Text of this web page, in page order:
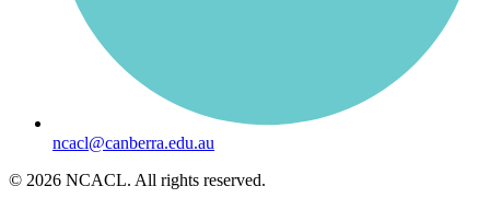
ncacl@canberra.edu.au
© 2026 NCACL. All rights reserved.